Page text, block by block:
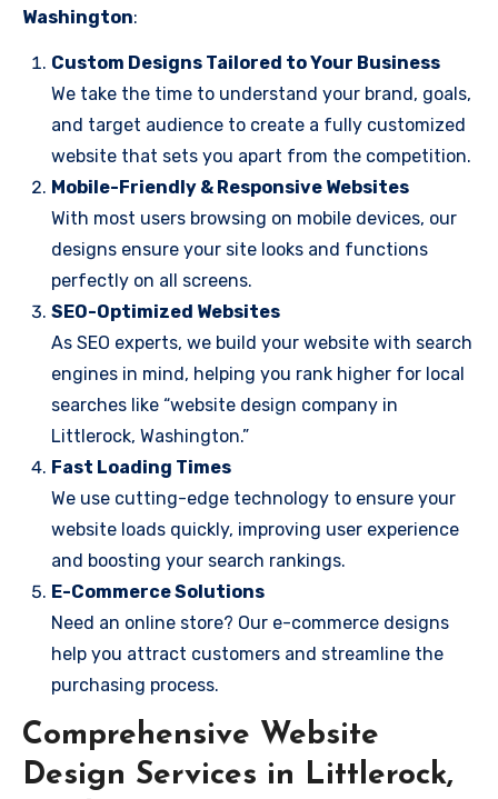
Washington:
Custom Designs Tailored to Your Business
We take the time to understand your brand, goals,
and target audience to create a fully customized
website that sets you apart from the competition.
Mobile-Friendly & Responsive Websites
With most users browsing on mobile devices, our
designs ensure your site looks and functions
perfectly on all screens.
SEO-Optimized Websites
As SEO experts, we build your website with search
engines in mind, helping you rank higher for local
searches like “website design company in
Littlerock, Washington.”
Fast Loading Times
We use cutting-edge technology to ensure your
website loads quickly, improving user experience
and boosting your search rankings.
E-Commerce Solutions
Need an online store? Our e-commerce designs
help you attract customers and streamline the
purchasing process.
Comprehensive Website
Design Services in Littlerock,